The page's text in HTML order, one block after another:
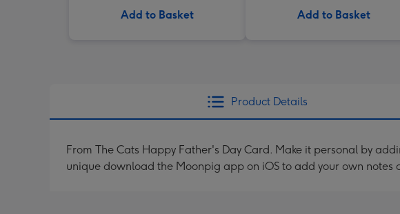
Add to Basket Add to Basket
Product Details
From The Cats Happy Father's Day Card. Make it personal by
unique download the Moonpig app on iOS to add your own notes